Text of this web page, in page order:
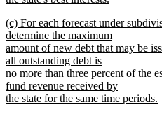
text
end
new
text
begin
(c) For each forecast under
determine the maximum
amount of new debt that may be
all outstanding debt is
no more than three percent of the
fund revenue received by
the state for the same time periods.